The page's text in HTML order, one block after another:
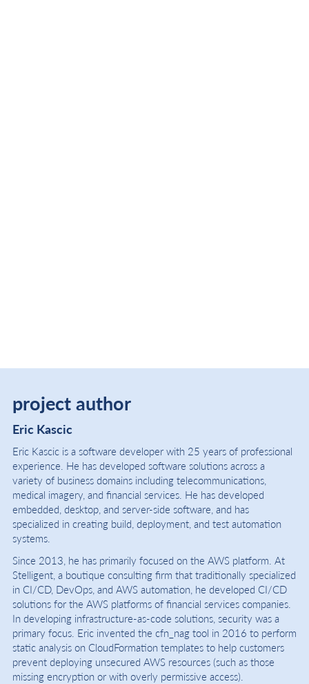
project author
Eric Kascic
Eric Kascic is a software developer with 25 years of professional
experience. He has developed software solutions across a
variety of business domains including telecommunications,
medical imagery, and financial services. He has developed
embedded, desktop, and server-side software, and has
specialized in creating build, deployment, and test automation
systems.
Since 2013, he has primarily focused on the AWS platform. At
Stelligent, a boutique consulting firm that traditionally specialized
in CI/CD, DevOps, and AWS automation, he developed CI/CD
solutions for the AWS platforms of financial services companies.
In developing infrastructure-as-code solutions, security was a
primary focus. Eric invented the cfn_nag tool in 2016 to perform
static analysis on CloudFormation templates to help customers
prevent deploying unsecured AWS resources (such as those
missing encryption or with overly permissive access).